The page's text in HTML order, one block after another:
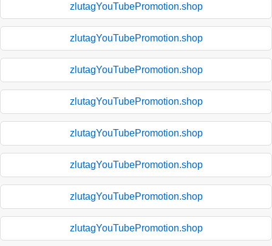
zlutagYouTubePromotion.shop
zlutagYouTubePromotion.shop
zlutagYouTubePromotion.shop
zlutagYouTubePromotion.shop
zlutagYouTubePromotion.shop
zlutagYouTubePromotion.shop
zlutagYouTubePromotion.shop
zlutagYouTubePromotion.shop